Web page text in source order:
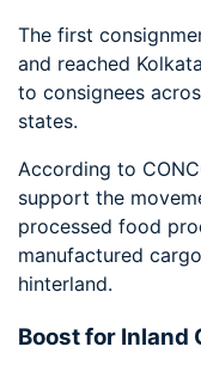
The first
and reached
to consignees
states.
According to
support the
processed food
manufactured
hinterland.
Boost for Inland